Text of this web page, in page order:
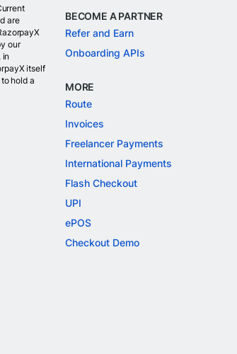
are
our
in
itself
hold a
BECOME A PARTNER
Refer and Earn
Onboarding APIs
MORE
Route
Invoices
Freelancer Payments
International Payments
Flash Checkout
UPI
ePOS
Checkout Demo